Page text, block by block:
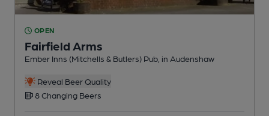
OPEN
Fairfield Arms
Ember Inns (Mitchells & Butlers) Pub, in Audenshaw
Reveal Beer Quality
8 Changing Beers